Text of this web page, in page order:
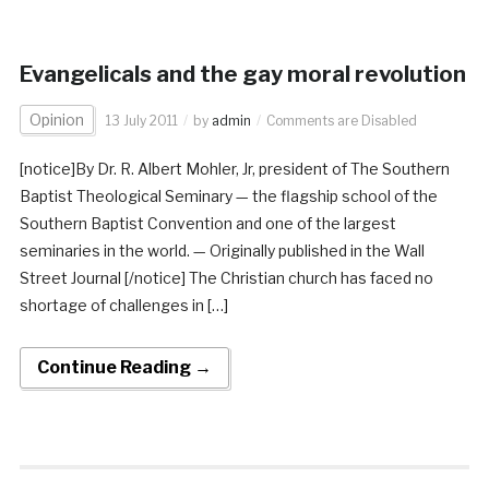
Evangelicals and the gay moral revolution
Opinion 13 July 2011 by admin Comments are Disabled
[notice]By Dr. R. Albert Mohler, Jr, president of The Southern
Baptist Theological Seminary — the flagship school of the
Southern Baptist Convention and one of the largest
seminaries in the world. — Originally published in the Wall
Street Journal [/notice] The Christian church has faced no
shortage of challenges in […]
Continue Reading →